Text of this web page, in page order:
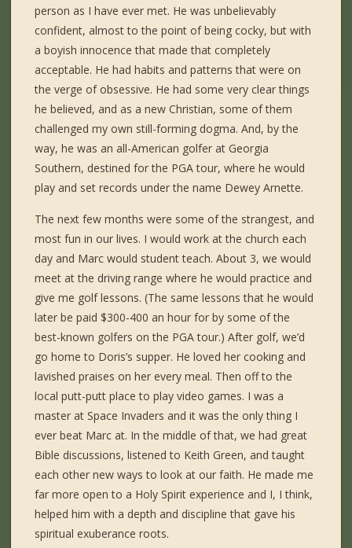
person as I have ever met. He was unbelievably
confident, almost to the point of being cocky, but with
a boyish innocence that made that completely
acceptable. He had habits and patterns that were on
the verge of obsessive. He had some very clear things
he believed, and as a new Christian, some of them
challenged my own still-forming dogma. And, by the
way, he was an all-American golfer at Georgia
Southern, destined for the PGA tour, where he would
play and set records under the name Dewey Arnette.
The next few months were some of the strangest, and
most fun in our lives. I would work at the church each
day and Marc would student teach. About 3, we would
meet at the driving range where he would practice and
give me golf lessons. (The same lessons that he would
later be paid $300-400 an hour for by some of the
best-known golfers on the PGA tour.) After golf, we’d
go home to Doris’s supper. He loved her cooking and
lavished praises on her every meal. Then off to the
local putt-putt place to play video games. I was a
master at Space Invaders and it was the only thing I
ever beat Marc at. In the middle of that, we had great
Bible discussions, listened to Keith Green, and taught
each other new ways to look at our faith. He made me
far more open to a Holy Spirit experience and I, I think,
helped him with a depth and discipline that gave his
spiritual exuberance roots.